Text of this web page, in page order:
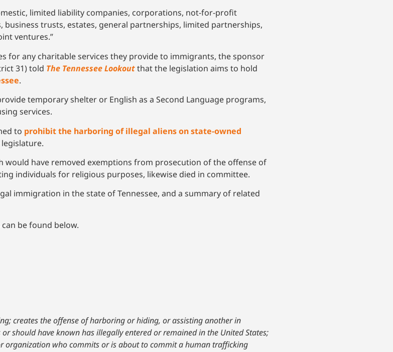
limited liability companies, corporations, not-for-profit
trusts, estates, general partnerships, limited partnerships,
ventures.”
for any charitable services they provide to immigrants, the sponsor
31) told The Tennessee Lookoutthat the legislation aims to hold
.
temporary shelter or English as a Second Language programs,
services.
to prohibit the harboring of illegal aliens on state-owned
would have removed exemptions from prosecution of the offense of
individuals for religious purposes, likewise died in committee.
immigration in the state of Tennessee, and a summary of related
be found below.
creates the offense of harboring or hiding, or assisting another in
should have known has illegally entered or remained in the United States;
organization who commits or is about to commit a human trafficking